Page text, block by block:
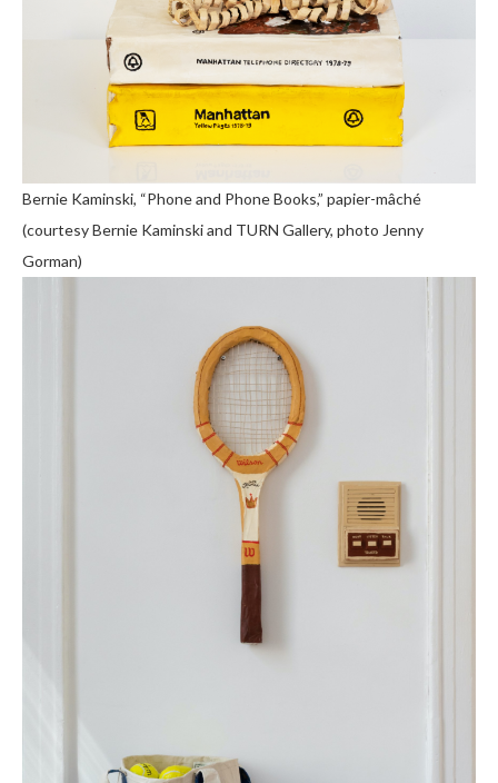
Bernie Kaminski, “Phone and Phone Books,” papier-mâché
(courtesy Bernie Kaminski and TURN Gallery, photo Jenny
Gorman)